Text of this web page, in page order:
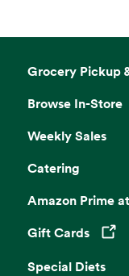
Grocery Pickup
Browse In-Store
Weekly Sales
Catering
Amazon Prime
Gift Cards
Opens in
Special Diets